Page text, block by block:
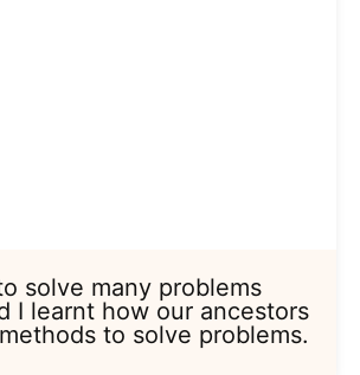
solve many problems
I learnt how our ancestors
to solve problems.